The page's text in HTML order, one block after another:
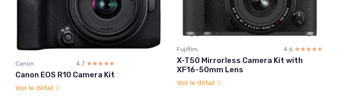
Canon 4.7 ☆☆☆☆☆
★★★★★
Canon EOS R10 Camera Kit
Voir le détail
Fujifilm 4.6 ☆☆☆☆☆
★★★★★
X-T50 Mirrorless Camera Kit with
XF16-50mm Lens
Voir le détail